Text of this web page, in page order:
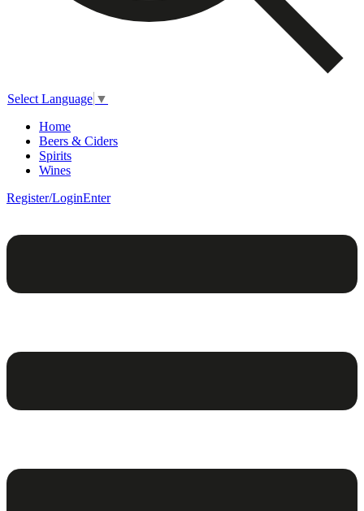
Select Language ▼
Home
Beers & Ciders
Spirits
Wines
Register/LoginEnter